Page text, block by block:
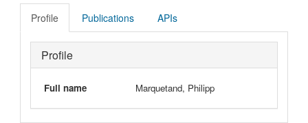
Profile Publications APIs
Profile
Full name Marquetand, Philipp